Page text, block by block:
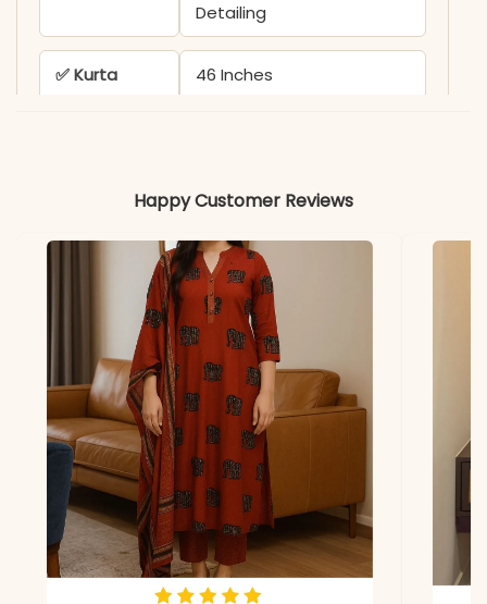
Detailing
✅ Kurta
46 Inches
Kurta, Pant, and
Embroidered Dupatta
Both side pockets
included with heavy
embroidery work
✅ Fabric
Kurti & Pant: Pure Cotton
60/60
✅ Dupatta
Fine Cotton with
Handwork Border
Happy Customer Reviews